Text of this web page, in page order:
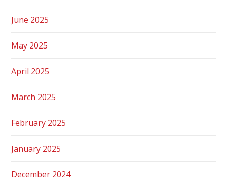
June 2025
May 2025
April 2025
March 2025
February 2025
January 2025
December 2024